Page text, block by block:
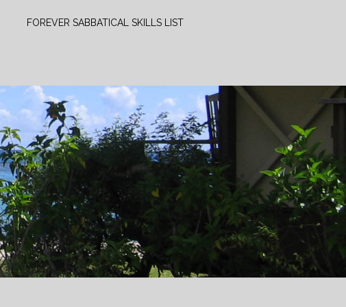
FOREVER SABBATICAL SKILLS LIST